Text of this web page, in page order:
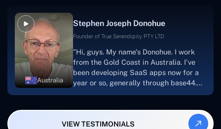
and the software was well-liked.And if I
were to work with them again, I'd
looking to download or make apps."
Australia
Stephen Joseph Donohue
Founder of True Serendipity PTY LTD
"Hi, guys. My name's Donohue. I work
from the Gold Coast in Australia. I've
been developing SaaS apps now for a
year or so, generally through base44.
My most recent apps are Freelance
also produced a WordPress blog from
Smartbiz Metrix, which I've also
VIEW TESTIMONIALS